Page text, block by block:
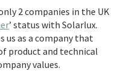
2 companies in the UK
’ status with Solarlux.
us as a company that
product and technical
values.